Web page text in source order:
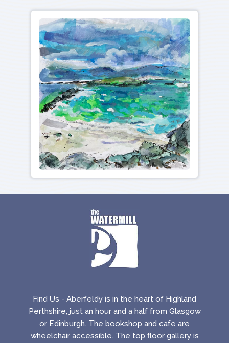
Find Us - Aberfeldy is in the heart of Highland
Perthshire, just an hour and a half from Glasgow
or Edinburgh. The bookshop and cafe are
wheelchair accessible. The top floor gallery is